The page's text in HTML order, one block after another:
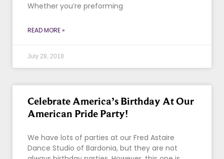
Whether you’re preforming
READ MORE »
July 28, 2018
Celebrate America’s Birthday At Our
American Pride Party!
We have lots of parties at our Fred Astaire
Dance Studio of Bardonia, but they are not